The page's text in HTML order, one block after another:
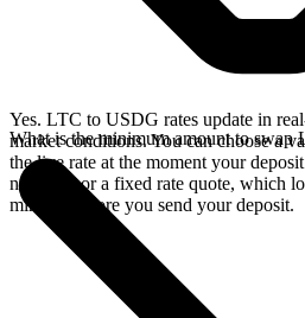
Yes. LTC to USDG rates update in
market conditions. You can choose a
the live rate at the moment your
network, or a fixed rate quote, which
minutes before you send your deposit.
What is the minimum amount to swap